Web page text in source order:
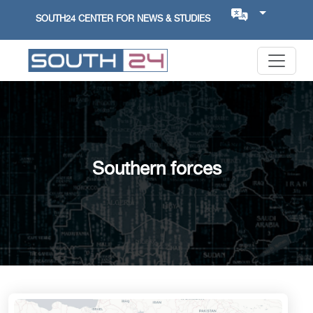
SOUTH24 CENTER FOR NEWS & STUDIES
Southern forces